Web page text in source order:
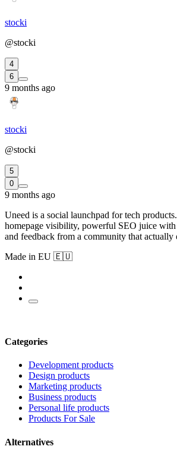
stocki
@stocki
4
6
9 months ago
stocki
@stocki
5
0
9 months ago
Uneed is a social launchpad for tech
homepage visibility, powerful SEO juice
and feedback from a community that actually
Made in EU 🇪🇺
Categories
Development products
Design products
Marketing products
Business products
Personal life products
Products For Sale
Alternatives